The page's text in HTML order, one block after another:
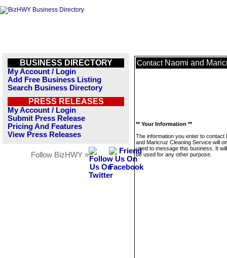
BUSINESS DIRECTORY
My Account / Login
Add Free Business Listing
Search Business Directory
PRESS RELEASES
My Account / Login
Submit Press Release
Pricing And Features
View Press Releases
Follow BizHWY »
Contact Naomi and
** Your Information **
The information you enter to contact
and Maricruz Cleaning Service will
used to message this business. It
be used for any other purpose.